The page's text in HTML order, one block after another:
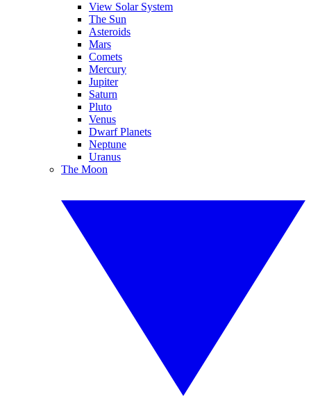
View Solar System
The Sun
Asteroids
Mars
Comets
Mercury
Jupiter
Saturn
Pluto
Venus
Dwarf Planets
Neptune
Uranus
The Moon